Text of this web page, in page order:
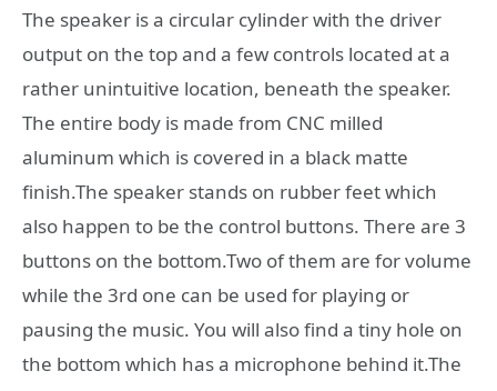
The speaker is a circular cylinder with the driver
output on the top and a few controls located at a
rather unintuitive location, beneath the speaker.
The entire body is made from CNC milled
aluminum which is covered in a black matte
finish.The speaker stands on rubber feet which
also happen to be the control buttons. There are 3
buttons on the bottom.Two of them are for volume
while the 3rd one can be used for playing or
pausing the music. You will also find a tiny hole on
the bottom which has a microphone behind it.The